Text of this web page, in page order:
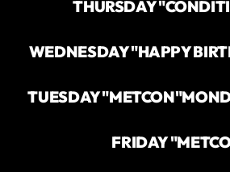
THURSDAY
WEDNESDAY "HAPPY
TUESDAY "METCON"
FRIDAY